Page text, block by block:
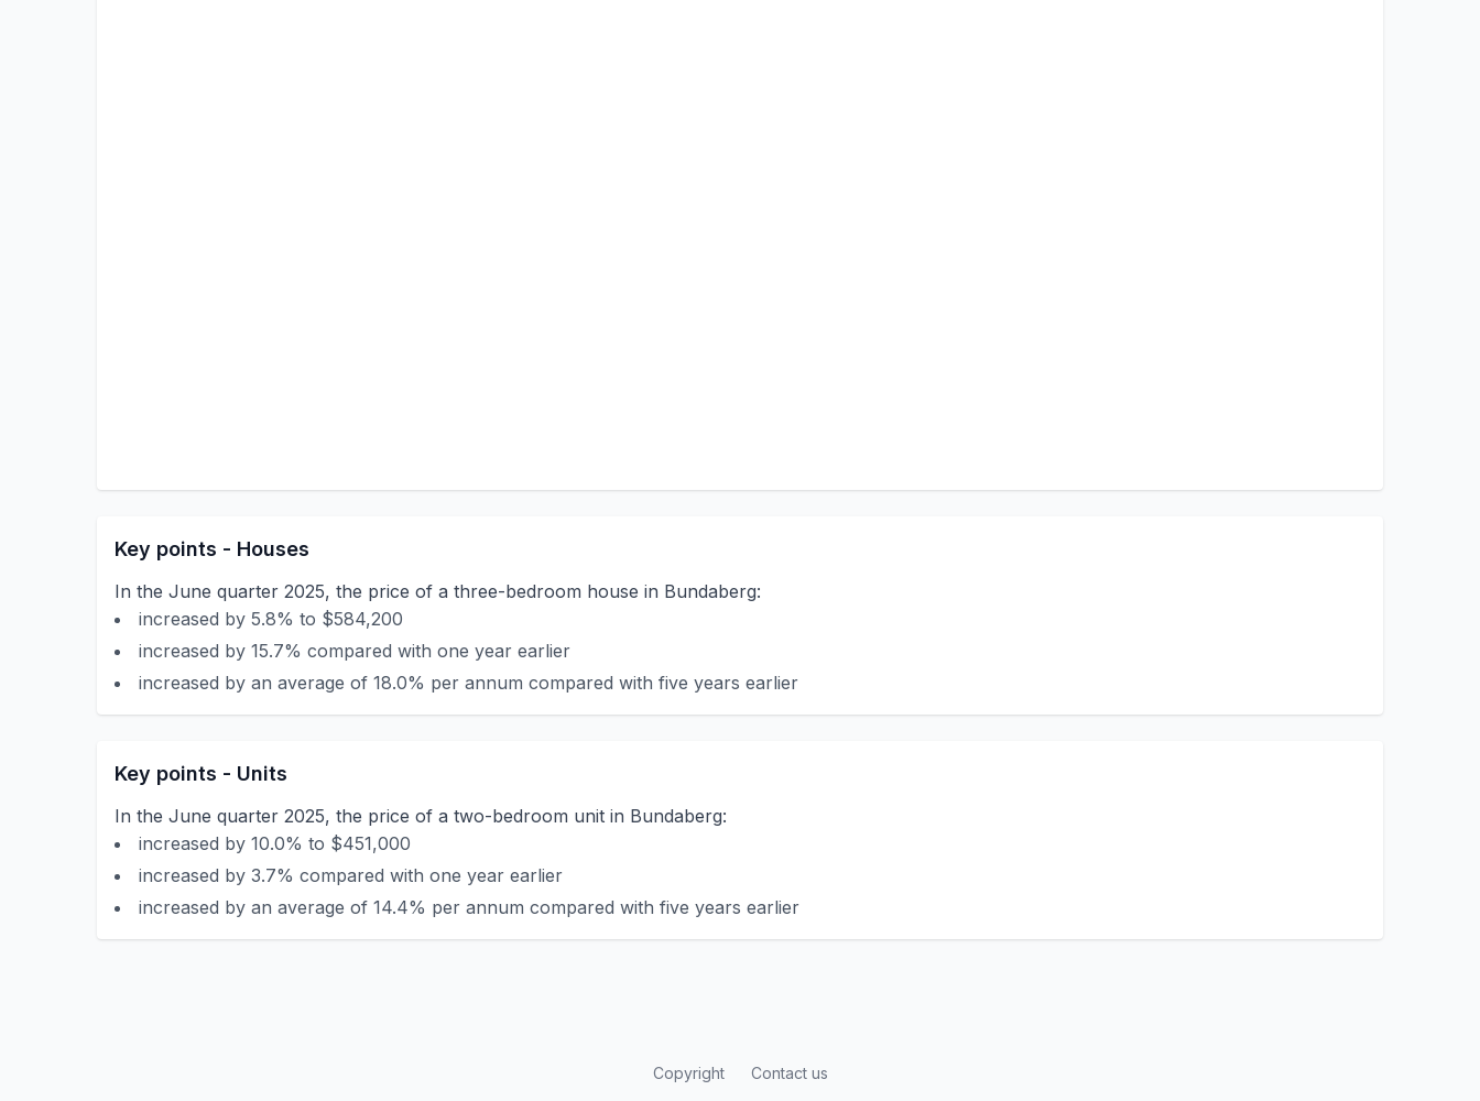
Key points - Houses
In the June quarter 2025, the price of a three-bedroom house in Bundaberg:
increased by 5.8% to $584,200
increased by 15.7% compared with one year earlier
increased by an average of 18.0% per annum compared with five years earlier
Key points - Units
In the June quarter 2025, the price of a two-bedroom unit in Bundaberg:
increased by 10.0% to $451,000
increased by 3.7% compared with one year earlier
increased by an average of 14.4% per annum compared with five years earlier
Copyright Contact us